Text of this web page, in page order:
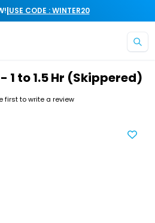
|USE CODE : WINTER20
1 to 1.5 Hr (Skippered)
first to write a review